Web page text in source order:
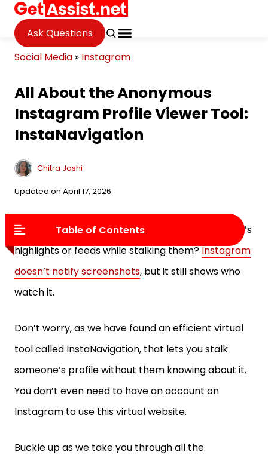
Ask Questions
Social Media » Instagram
All About the Anonymous
Instagram Profile Viewer Tool:
InstaNavigation
Chitra Joshi
Updated on April 17, 2026
Table of Contents
Do you always end up liking or viewing your friend’s
highlights or feeds while stalking them?Instagram
doesn’t notify screenshots, but it still shows who
watch it.
Don’t worry, as we have found an efficient virtual
tool called InstaNavigation, that lets you stalk
someone’s profile without them knowing about it.
You don’t even need to have an account on
Instagram to use this virtual website.
Buckle up as we take you through all the